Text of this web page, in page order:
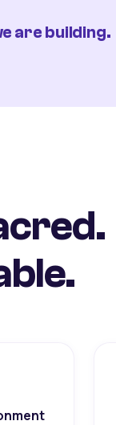
are building.